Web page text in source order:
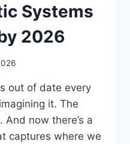
Systems
2026
out of date every
it. The
now there’s a
captures where we